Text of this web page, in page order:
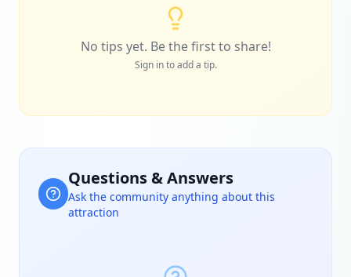
No tips yet. Be the first to share!
Sign in to add a tip.
Questions & Answers
Ask the community anything about this
attraction